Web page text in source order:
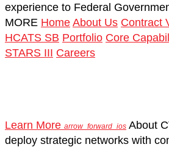
experience to Federal
MORE Home About Us Contract
HCATS SB Portfolio Core
STARS III Careers
Learn More arrow_forward_ios About
deploy strategic networks with